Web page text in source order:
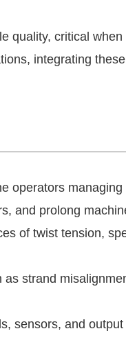
quality, critical
integrating
operators managing
and prolong
of twist tension,
strand
sensors, and